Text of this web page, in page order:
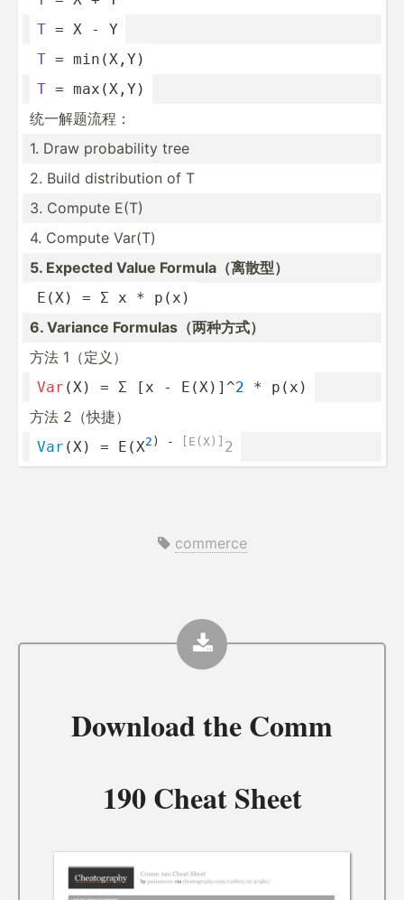
T = X - Y
T = min(X,Y)
T = max(X,Y)
统一解题流程：
1. Draw probab­ility tree
2. Build distri­bution of T
3. Compute E(T)
4. Compute Var(T)
5. Expected Value Formul­a（离散型）
E(X) = Σ x * p(x)
6. Variance Formul­as（­两种方式）
方法 1（定义）
Var (X) = Σ [x - E(X)]^2 * p(x)
方法 2（快捷）
Var (X) = E(X2 ) - [E(X)] 2
commerce
Download theComm
190 Cheat Sheet